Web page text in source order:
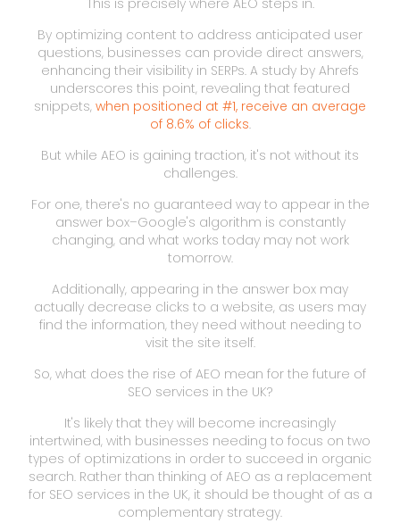
This is precisely where AEO steps in.
By optimizing content to address anticipated user
questions, businesses can provide direct answers,
enhancing their visibility in SERPs. A study by Ahrefs
underscores this point, revealing that featured
snippets, when positioned at #1, receive an average
of 8.6% of clicks.
But while AEO is gaining traction, it's not without its
challenges.
For one, there's no guaranteed way to appear in the
answer box–Google's algorithm is constantly
changing, and what works today may not work
tomorrow.
Additionally, appearing in the answer box may
actually decrease clicks to a website, as users may
find the information, they need without needing to
visit the site itself.
So, what does the rise of AEO mean for the future of
SEO services in the UK?
It's likely that they will become increasingly
intertwined, with businesses needing to focus on two
types of optimizations in order to succeed in organic
search. Rather than thinking of AEO as a replacement
for SEO services in the UK, it should be thought of as a
complementary strategy.